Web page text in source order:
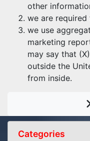
other
we are
we use
marketing
may say that
outside the
from inside.
Categories